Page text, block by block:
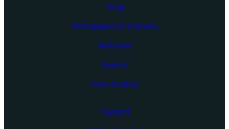
Blog
Whitepapers & E-Books
Webinars
Events
Case Studies
Support